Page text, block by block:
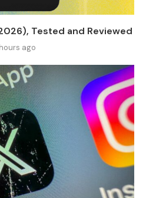
Tested and Reviewed
ago